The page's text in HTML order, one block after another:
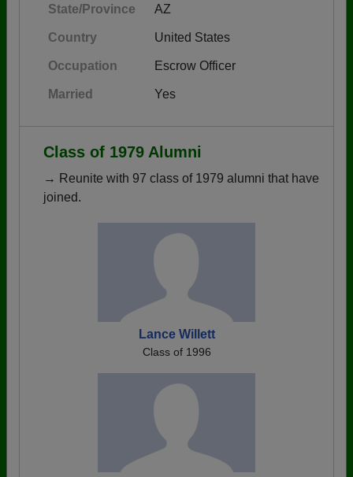
State/Province AZ
Country United States
Occupation Escrow Officer
Married Yes
Class of 1979 Alumni
→ Reunite with 97 class of 1979 alumni that have
joined.
Lance Willett
Class of 1996